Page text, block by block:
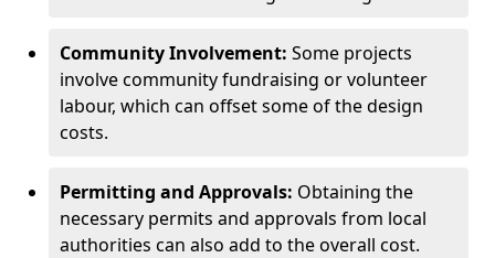
Community Involvement: Some projects
involve community fundraising or volunteer
labour, which can offset some of the design
costs.
Permitting and Approvals: Obtaining the
necessary permits and approvals from local
authorities can also add to the overall cost.